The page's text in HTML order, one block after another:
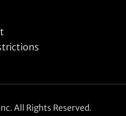
All Rights Reserved.